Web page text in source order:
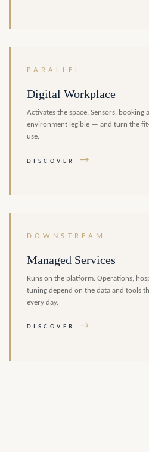
PARALLEL
Digital Workplace
Activates the space. Sensors, booking
environment legible — and turn the
use.
DISCOVER →
DOWNSTREAM
Managed Services
Runs on the platform. Operations,
tuning depend on the data and tools
every day.
DISCOVER →